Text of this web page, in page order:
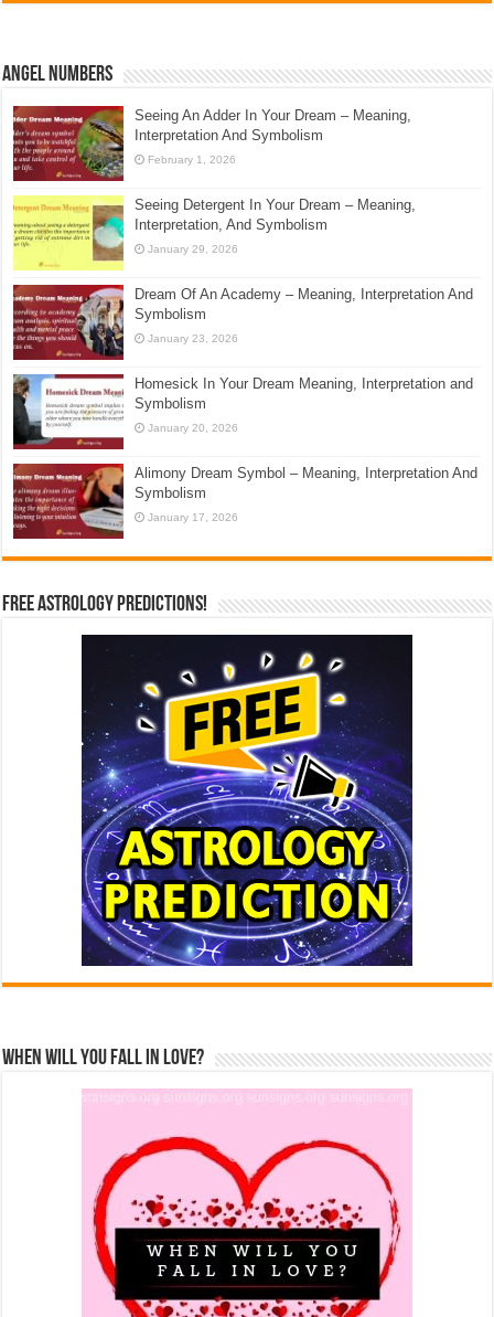
Angel Numbers
Seeing An Adder In Your Dream – Meaning,
Interpretation And Symbolism
February 1, 2026
Seeing Detergent In Your Dream – Meaning,
Interpretation, And Symbolism
January 29, 2026
Dream Of An Academy – Meaning, Interpretation And
Symbolism
January 23, 2026
Homesick In Your Dream Meaning, Interpretation and
Symbolism
January 20, 2026
Alimony Dream Symbol – Meaning, Interpretation And
Symbolism
January 17, 2026
Free Astrology Predictions!
When Will You Fall In Love?